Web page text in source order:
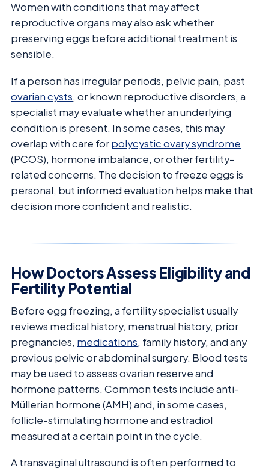
Women with conditions that may affect
reproductive organs may also ask whether
preserving eggs before additional treatment is
sensible.
If a person has irregular periods, pelvic pain, past
ovarian cysts, or known reproductive disorders, a
specialist may evaluate whether an underlying
condition is present. In some cases, this may
overlap with care forpolycystic ovary syndrome
(PCOS), hormone imbalance, or other fertility-
related concerns. The decision to freeze eggs is
personal, but informed evaluation helps make that
decision more confident and realistic.
How Doctors Assess Eligibility and
Fertility Potential
Before egg freezing, a fertility specialist usually
reviews medical history, menstrual history, prior
pregnancies, medications, family history, and any
previous pelvic or abdominal surgery. Blood tests
may be used to assess ovarian reserve and
hormone patterns. Common tests include anti-
Müllerian hormone (AMH) and, in some cases,
follicle-stimulating hormone and estradiol
measured at a certain point in the cycle.
A transvaginal ultrasound is often performed to